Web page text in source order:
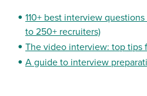
110+ best interview
to 250+ recruiters)
The video interview: top tips
A guide to interview